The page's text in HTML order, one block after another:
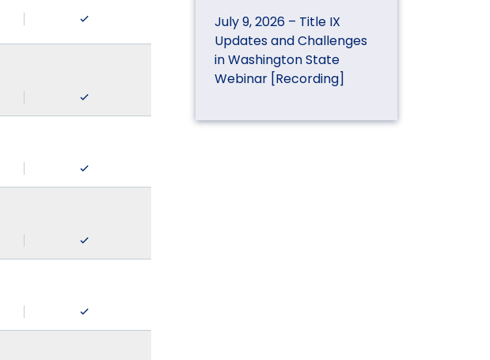
July 9, 2026 – Title IX
Updates and Challenges
in Washington State
Webinar [Recording]